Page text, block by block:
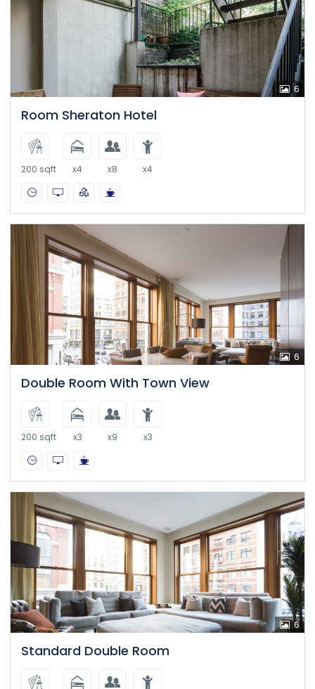
6
Room Sheraton Hotel
200 sqft x4 x8 x4
6
Double Room With Town View
200 sqft x3 x9 x3
6
Standard Double Room